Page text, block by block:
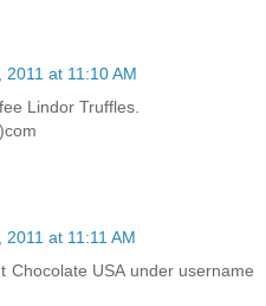
2011 at 11:10 AM
Lindor Truffles.
at 11:11 AM
Chocolate USA under username